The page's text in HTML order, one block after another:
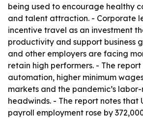
being used to encourage healthy
and talent attraction. - Corporate
incentive travel as an investment
productivity and support business
and other employers are facing
retain high performers. - The
automation, higher minimum
markets and the pandemic’s
headwinds. - The report notes that
payroll employment rose by